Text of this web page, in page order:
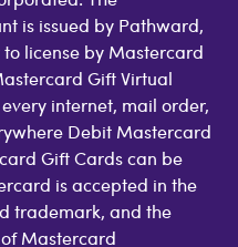
is issued by Pathward,
license by Mastercard
Gift Virtual
internet, mail order,
Debit Mastercard
Gift Cards can be
is accepted in the
trademark, and the
Mastercard